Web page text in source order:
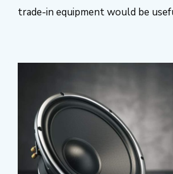
trade-in equipment would be